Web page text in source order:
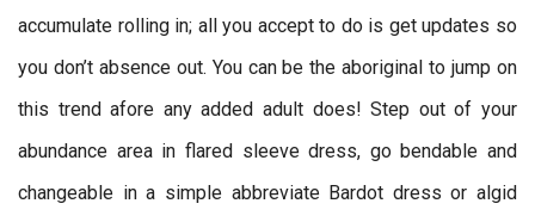
accumulate rolling in; all you accept to do is get updates so
you don’t absence out. You can be the aboriginal to jump on
this trend afore any added adult does! Step out of your
abundance area in flared sleeve dress, go bendable and
changeable in a simple abbreviate Bardot dress or algid